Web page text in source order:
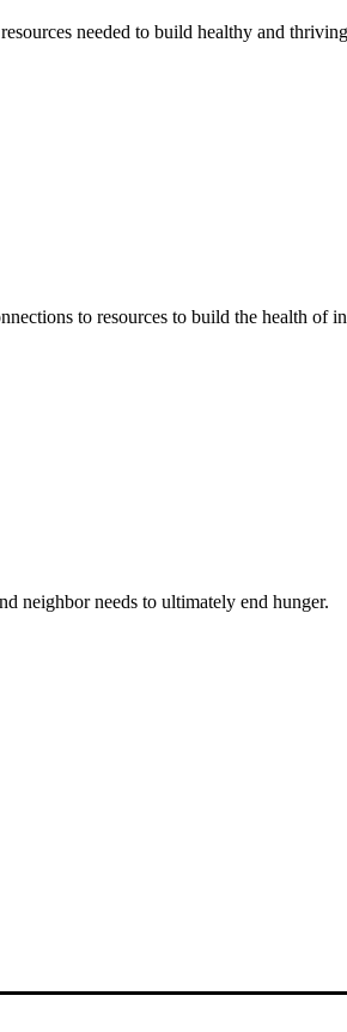
needed to build healthy and
to resources to build the health of
neighbor needs to ultimately end hunger.